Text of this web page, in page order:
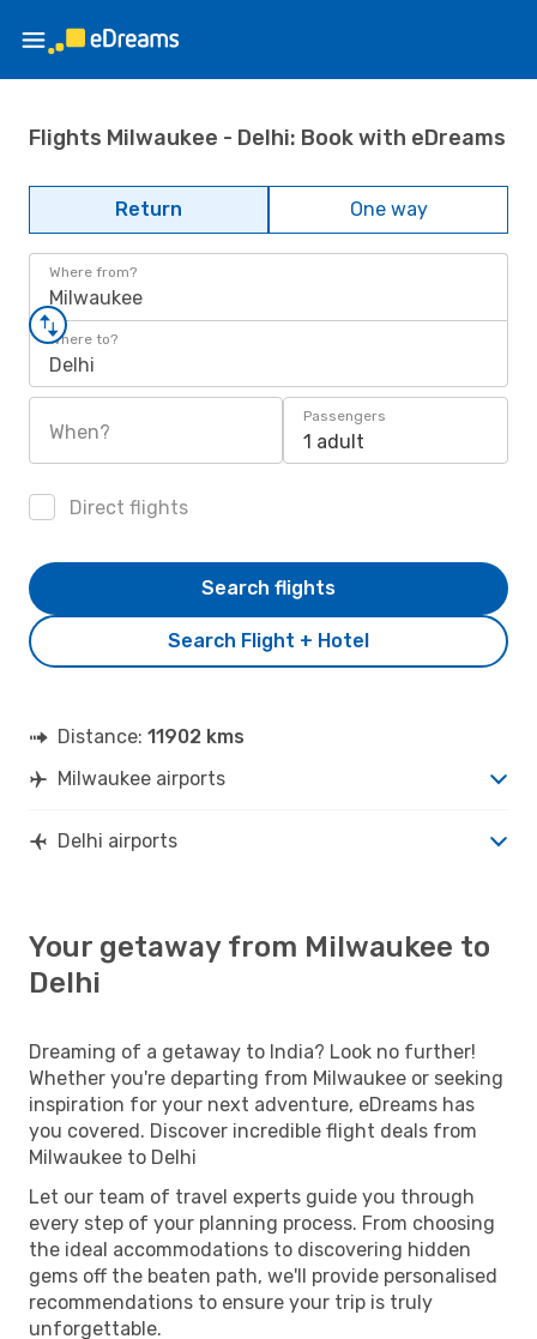
Flights Milwaukee - Delhi: Book with eDreams
Return One way
Where from?
Milwaukee
Where to?
Delhi
When?
Passengers
1 adult
Direct flights
Search Flight + Hotel
Search flights
Distance: 11902 kms
Milwaukee airports
Delhi airports
Your getaway from Milwaukee to
Delhi
Dreaming of a getaway to India? Look no further!
Whether you're departing from Milwaukee or seeking
inspiration for your next adventure, eDreams has
you covered. Discover incredible flight deals from
Milwaukee to Delhi
Let our team of travel experts guide you through
every step of your planning process. From choosing
the ideal accommodations to discovering hidden
gems off the beaten path, we'll provide personalised
recommendations to ensure your trip is truly
unforgettable.